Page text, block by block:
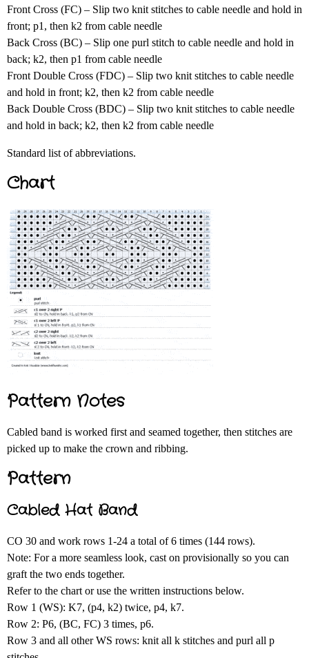
Front Cross (FC) – Slip two knit stitches to cable needle and hold in
front; p1, then k2 from cable needle
Back Cross (BC) – Slip one purl stitch to cable needle and hold in
back; k2, then p1 from cable needle
Front Double Cross (FDC) – Slip two knit stitches to cable needle
and hold in front; k2, then k2 from cable needle
Back Double Cross (BDC) – Slip two knit stitches to cable needle
and hold in back; k2, then k2 from cable needle
Standard list of abbreviations.
Chart
Pattern Notes
Cabled band is worked first and seamed together, then stitches are
picked up to make the crown and ribbing.
Pattern
Cabled Hat Band
CO 30 and work rows 1-24 a total of 6 times (144 rows).
Note: For a more seamless look, cast on provisionally so you can
graft the two ends together.
Refer to the chart or use the written instructions below.
Row 1 (WS): K7, (p4, k2) twice, p4, k7.
Row 2: P6, (BC, FC) 3 times, p6.
Row 3 and all other WS rows: knit all k stitches and purl all p